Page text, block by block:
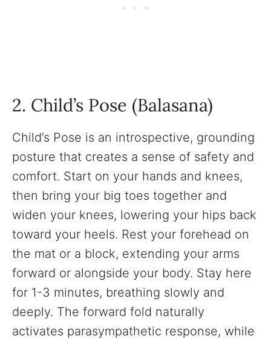
2. Child’s Pose (Balasana)
Child’s Pose is an introspective, grounding
posture that creates a sense of safety and
comfort. Start on your hands and knees,
then bring your big toes together and
widen your knees, lowering your hips back
toward your heels. Rest your forehead on
the mat or a block, extending your arms
forward or alongside your body. Stay here
for 1-3 minutes, breathing slowly and
deeply. The forward fold naturally
activates parasympathetic response, while